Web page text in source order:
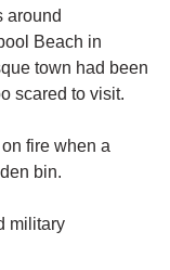
around
Beach in
town had been
scared to visit.
fire when a
bin.
military